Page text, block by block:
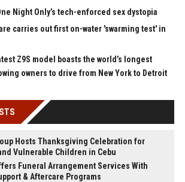
Night Only’s tech-enforced sex dystopia
carries out first on-water 'swarming test' in
Z9S model boasts the world’s longest
owners to drive from New York to Detroit
Hosts Thanksgiving Celebration for
Vulnerable Children in Cebu
Funeral Arrangement Services With
& Aftercare Programs